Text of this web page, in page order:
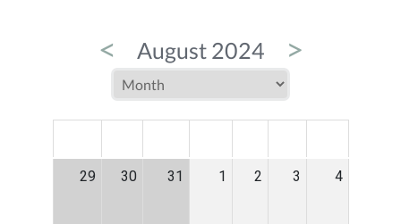
< August 2024 >
29 30 31 1 2 3 4